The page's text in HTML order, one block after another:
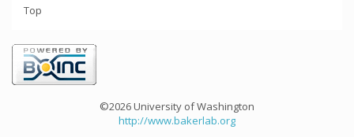
Top
©2026 University of Washington
http://www.bakerlab.org